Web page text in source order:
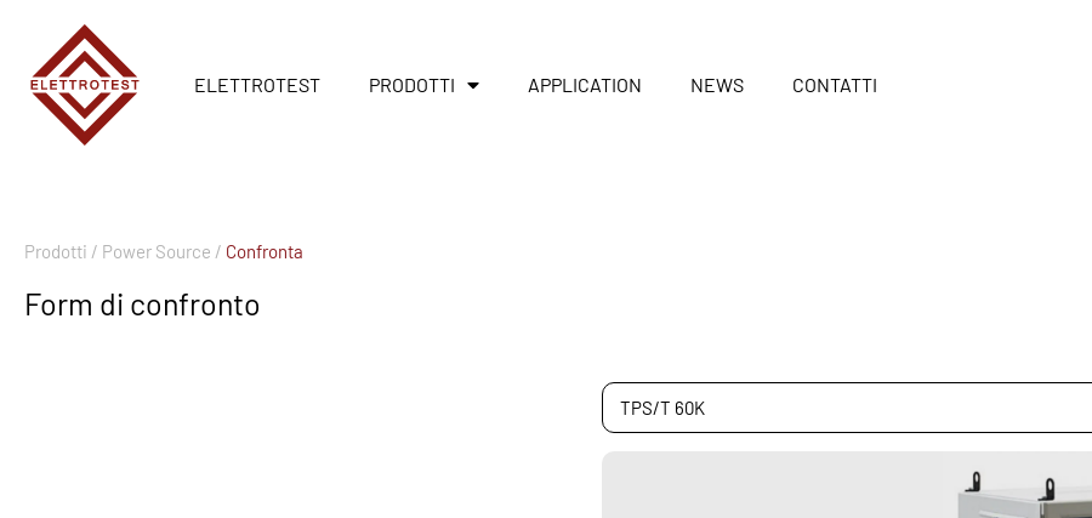
ELETTROTEST PRODOTTI APPLICATION NEWS CONTATTI
Prodotti / Power Source / Confronta
Form di confronto